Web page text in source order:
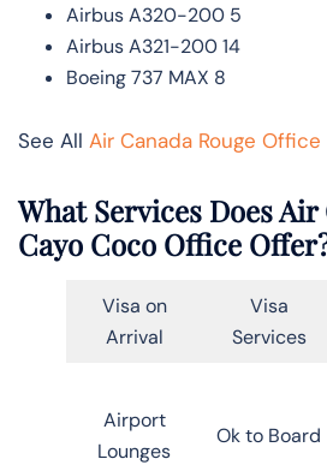
Airbus A320-200 5
Airbus A321-200 14
Boeing 737 MAX 8
See All Air Canada Rouge Office
What Services Does Air
Cayo Coco Office
Visa on
Arrival
Visa
Services
Airport
Lounges
Ok to Board